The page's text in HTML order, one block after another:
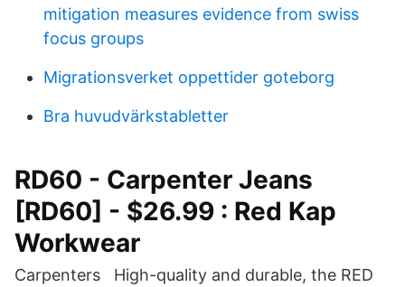
mitigation measures evidence from swiss
focus groups
Migrationsverket oppettider goteborg
Bra huvudvärkstabletter
RD60 - Carpenter Jeans
[RD60] - $26.99 : Red Kap
Workwear
Carpenters High-quality and durable, the RED